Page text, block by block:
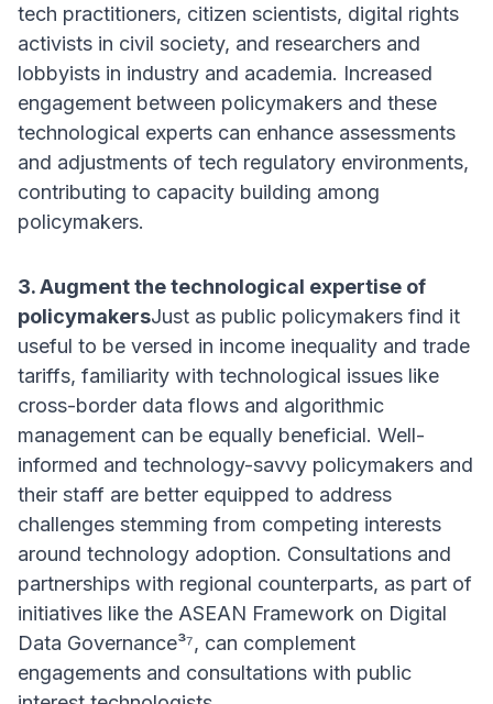
tech practitioners, citizen scientists, digital rights
activists in civil society, and researchers and
lobbyists in industry and academia. Increased
engagement between policymakers and these
technological experts can enhance assessments
and adjustments of tech regulatory environments,
contributing to capacity building among
policymakers.
3. Augment the technological expertise of
policymakersJust as public policymakers find it
useful to be versed in income inequality and trade
tariffs, familiarity with technological issues like
cross-border data flows and algorithmic
management can be equally beneficial. Well-
informed and technology-savvy policymakers and
their staff are better equipped to address
challenges stemming from competing interests
around technology adoption. Consultations and
partnerships with regional counterparts, as part of
initiatives like the ASEAN Framework on Digital
Data Governance³⁷, can complement
engagements and consultations with public